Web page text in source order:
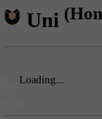
Uni
Loading...